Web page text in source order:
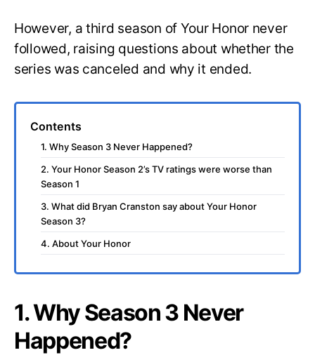
However, a third season of Your Honor never
followed, raising questions about whether the
series was canceled and why it ended.
Contents
1. Why Season 3 Never Happened?
2. Your Honor Season 2’s TV ratings were worse than
Season 1
3. What did Bryan Cranston say about Your Honor
Season 3?
4. About Your Honor
1. Why Season 3 Never
Happened?